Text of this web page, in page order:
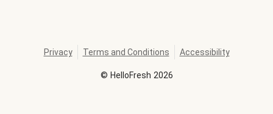
© HelloFresh 2026
Privacy Terms and Conditions Accessibility